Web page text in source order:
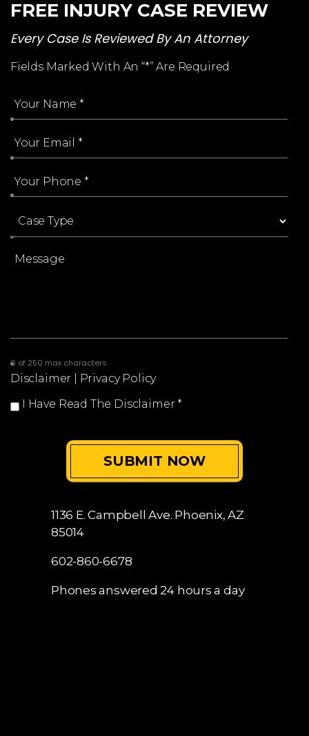
FREE INJURY CASE REVIEW
Every Case Is Reviewed By An Attorney
Fields Marked With An “*” Are Required
0 of 250 max characters
Disclaimer
Privacy Policy
I Have Read The Disclaimer *
1136 E. Campbell Ave. Phoenix, AZ
85014
602-860-6678
Phones answered 24 hours a day